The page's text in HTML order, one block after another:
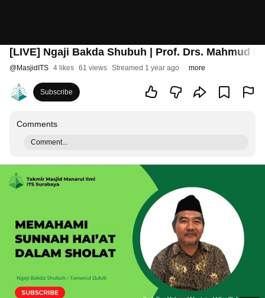
[LIVE] Ngaji Bakda Shubuh | Prof. Drs. Mahmud
@MasjidITS 4 likes 61 views Streamed 1 year ago more
Subscribe
Comments
Comment...